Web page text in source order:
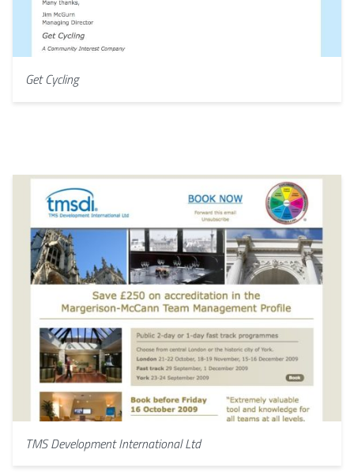
Get Cycling
TMS Development International Ltd